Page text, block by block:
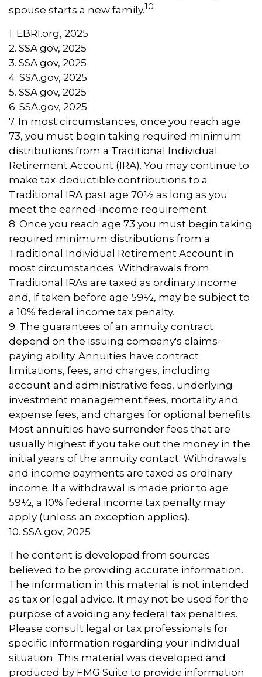
spouse starts a new family.10
1. EBRI.org, 2025
2. SSA.gov, 2025
3. SSA.gov, 2025
4. SSA.gov, 2025
5. SSA.gov, 2025
6. SSA.gov, 2025
7. In most circumstances, once you reach age
73, you must begin taking required minimum
distributions from a Traditional Individual
Retirement Account (IRA). You may continue to
make tax-deductible contributions to a
Traditional IRA past age 70½ as long as you
meet the earned-income requirement.
8. Once you reach age 73 you must begin taking
required minimum distributions from a
Traditional Individual Retirement Account in
most circumstances. Withdrawals from
Traditional IRAs are taxed as ordinary income
and, if taken before age 59½, may be subject to
a 10% federal income tax penalty.
9. The guarantees of an annuity contract
depend on the issuing company's claims-
paying ability. Annuities have contract
limitations, fees, and charges, including
account and administrative fees, underlying
investment management fees, mortality and
expense fees, and charges for optional benefits.
Most annuities have surrender fees that are
usually highest if you take out the money in the
initial years of the annuity contact. Withdrawals
and income payments are taxed as ordinary
income. If a withdrawal is made prior to age
59½, a 10% federal income tax penalty may
apply (unless an exception applies).
10. SSA.gov, 2025
The content is developed from sources
believed to be providing accurate information.
The information in this material is not intended
as tax or legal advice. It may not be used for the
purpose of avoiding any federal tax penalties.
Please consult legal or tax professionals for
specific information regarding your individual
situation. This material was developed and
produced by FMG Suite to provide information